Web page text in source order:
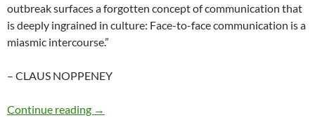
outbreak surfaces a forgotten concept of communication that
is deeply ingrained in culture: Face-to-face communication is a
miasmic intercourse.”
– CLAUS NOPPENEY
Continue reading Miasmic intercourse
→